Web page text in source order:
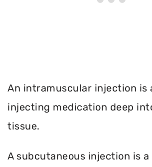
An intramuscular injection is
injecting medication deep
tissue.
A subcutaneous injection is a